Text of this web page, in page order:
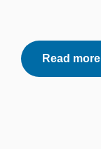
Read more